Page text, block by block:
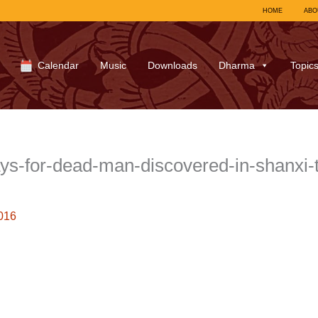
HOME
Calendar Music Downloads Dharma Topics
for-dead-man-discovered-in-